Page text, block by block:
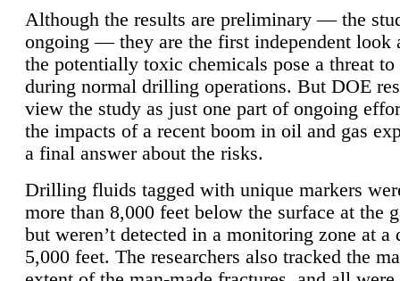
Although the results are preliminary — the
ongoing — they are the first independent look
the potentially toxic chemicals pose a threat to
during normal drilling operations. But DOE
view the study as just one part of ongoing
the impacts of a recent boom in oil and gas
a final answer about the risks.
Drilling fluids tagged with unique markers
more than 8,000 feet below the surface at the
but weren’t detected in a monitoring zone at a
5,000 feet. The researchers also tracked the